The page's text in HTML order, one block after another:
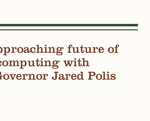
future of
with
Jared Polis